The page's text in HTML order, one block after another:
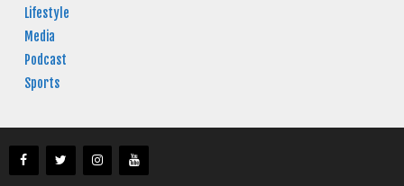
Lifestyle
Media
Podcast
Sports